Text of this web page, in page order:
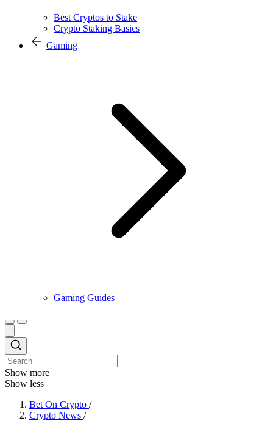
Best Cryptos to Stake
Crypto Staking Basics
Gaming
Gaming Guides
Show more
Show less
Bet On Crypto /
Crypto News /